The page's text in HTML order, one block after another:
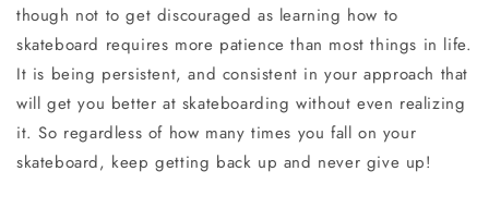
though not to get discouraged as learning how to
skateboard requires more patience than most things in life.
It is being persistent, and consistent in your approach that
will get you better at skateboarding without even realizing
it. So regardless of how many times you fall on your
skateboard, keep getting back up and never give up!